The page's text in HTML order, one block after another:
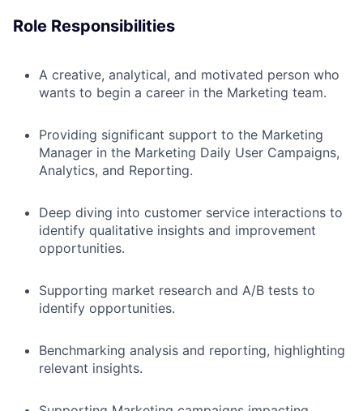
Role Responsibilities
A creative, analytical, and motivated person who
wants to begin a career in the Marketing team.
Providing significant support to the Marketing
Manager in the Marketing Daily User Campaigns,
Analytics, and Reporting.
Deep diving into customer service interactions to
identify qualitative insights and improvement
opportunities.
Supporting market research and A/B tests to
identify opportunities.
Benchmarking analysis and reporting, highlighting
relevant insights.